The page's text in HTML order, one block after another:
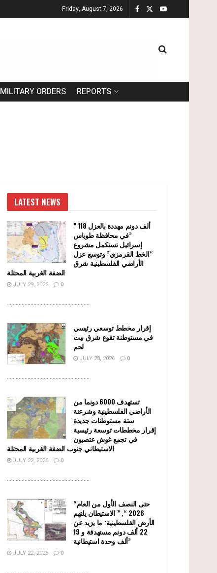
Friday, August 7, 2026
MILITARY ORDERS REPORTS
LATEST NEWS
” 118 ألف دونم مهددة بالعزل
في محافظة طوباس”
إسرائيل تستكمل مشروع
“الخط القرمزي” وتوسع عزل
الأراضي الفلسطينية شرق
الضفة الغربية المحتلة
JULY 29, 2026 0
........................................................
إقرار مخطط توسعي رئيسي
في مستوطنة تقوع شرق بيت
لحم
JULY 28, 2026 0
........................................................
تستهدف 6000 دونما من
الأراضي الفلسطينية وشرعنة
ستة مستوطنات جديدة
إقرار مخططات توسعة رئيسية
في تجمع غوش عتصيون
الاستيطاني جنوب الضفة الغربية المحتلة
JULY 22, 2026 0
........................................................
“حتى النصف الأول من العام
2026 “, ” الاستيطان يلتهم
الأرض الفلسطينية: ما يزيد عن
22 ألف دونم مستهدفة و 19
ألف وحدة استيطانية”
JULY 22, 2026 0
........................................................